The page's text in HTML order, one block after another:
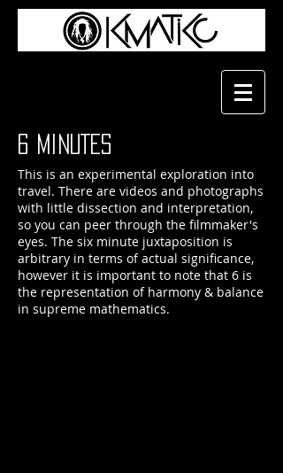
6 MiNUTES
This is an experimental exploration into
travel. There are videos and photographs
with little dissection and interpretation,
so you can peer through the filmmaker's
eyes. The six minute juxtaposition is
arbitrary in terms of actual significance,
however it is important to note that 6 is
the representation of harmony & balance
in supreme mathematics.